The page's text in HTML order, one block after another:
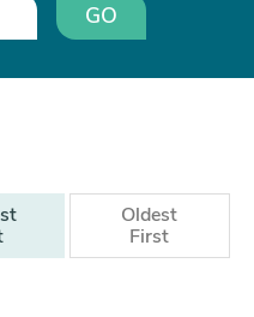
GO
Oldest
First